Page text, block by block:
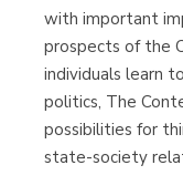
with important
prospects of the
individuals learn
politics, The
possibilities for
state-society